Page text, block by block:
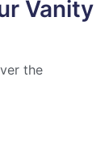
Vanity
the